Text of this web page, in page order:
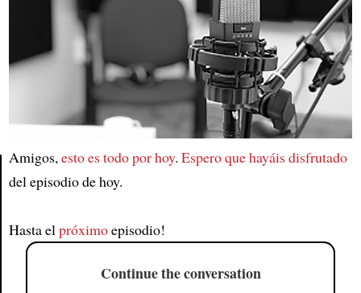
Amigos,esto es todo por hoy. Espero que hayáis disfrutado
del episodio de hoy.
Hasta elpróximoepisodio!
Continue the conversation